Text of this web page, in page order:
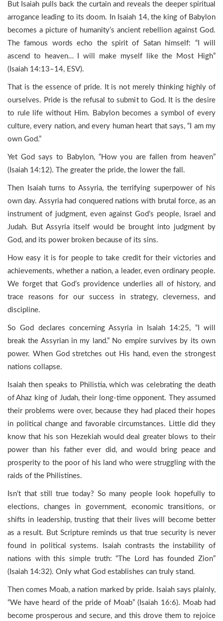
But Isaiah pulls back the curtain and reveals the deeper spiritual
arrogance leading to its doom. In Isaiah 14, the king of Babylon
becomes a picture of humanity’s ancient rebellion against God.
The famous words echo the spirit of Satan himself: “I will
ascend to heaven… I will make myself like the Most High”
(Isaiah 14:13–14, ESV).
That is the essence of pride. It is not merely thinking highly of
ourselves. Pride is the refusal to submit to God. It is the desire
to rule life without Him. Babylon becomes a symbol of every
culture, every nation, and every human heart that says, “I am my
own God.”
Yet God says to Babylon, “How you are fallen from heaven”
(Isaiah 14:12). The greater the pride, the lower the fall.
Then Isaiah turns to Assyria, the terrifying superpower of his
own day. Assyria had conquered nations with brutal force, as an
instrument of judgment, even against God’s people, Israel and
Judah. But Assyria itself would be brought into judgment by
God, and its power broken because of its sins.
How easy it is for people to take credit for their victories and
achievements, whether a nation, a leader, even ordinary people.
We forget that God’s providence underlies all of history, and
trace reasons for our success in strategy, cleverness, and
discipline.
So God declares concerning Assyria in Isaiah 14:25, “I will
break the Assyrian in my land.” No empire survives by its own
power. When God stretches out His hand, even the strongest
nations collapse.
Isaiah then speaks to Philistia, which was celebrating the death
of Ahaz king of Judah, their long-time opponent. They assumed
their problems were over, because they had placed their hopes
in political change and favorable circumstances. Little did they
know that his son Hezekiah would deal greater blows to their
power than his father ever did, and would bring peace and
prosperity to the poor of his land who were struggling with the
raids of the Philistines.
Isn’t that still true today? So many people look hopefully to
elections, changes in government, economic transitions, or
shifts in leadership, trusting that their lives will become better
as a result. But Scripture reminds us that true security is never
found in political systems. Isaiah contrasts the instability of
nations with this simple truth: “The Lord has founded Zion”
(Isaiah 14:32). Only what God establishes can truly stand.
Then comes Moab, a nation marked by pride. Isaiah says plainly,
“We have heard of the pride of Moab” (Isaiah 16:6). Moab had
become prosperous and secure, and this drove them to rejoice